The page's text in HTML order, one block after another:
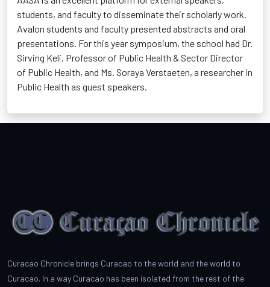
students, and faculty to disseminate their scholarly work.
Avalon students and faculty presented abstracts and oral
presentations. For this year symposium, the school had Dr.
Sirving Keli, Professor of Public Health & Sector Director
of Public Health, and Ms. Soraya Verstaeten, a researcher in
Public Health as guest speakers.
Curacao Chronicle brings Curacao to the world and the world to
Curacao. In a way Curacao has been isolated from the rest of the